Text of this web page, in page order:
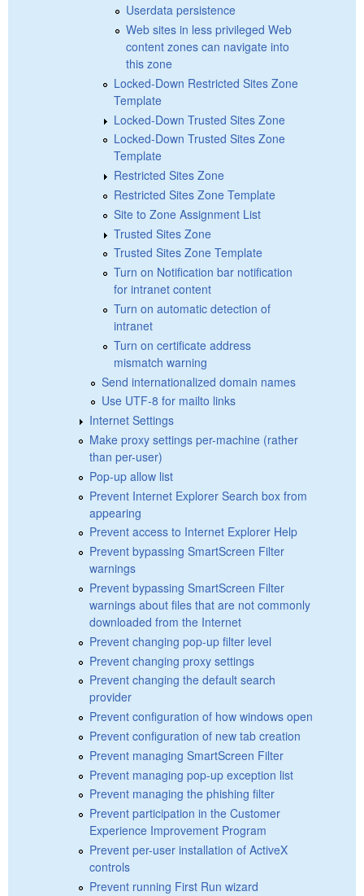
Userdata persistence
Web sites in less privileged Web
content zones can navigate into
this zone
Locked-Down Restricted Sites Zone
Template
Locked-Down Trusted Sites Zone
Locked-Down Trusted Sites Zone
Template
Restricted Sites Zone
Restricted Sites Zone Template
Site to Zone Assignment List
Trusted Sites Zone
Trusted Sites Zone Template
Turn on Notification bar notification
for intranet content
Turn on automatic detection of
intranet
Turn on certificate address
mismatch warning
Send internationalized domain names
Use UTF-8 for mailto links
Internet Settings
Make proxy settings per-machine (rather
than per-user)
Pop-up allow list
Prevent Internet Explorer Search box from
appearing
Prevent access to Internet Explorer Help
Prevent bypassing SmartScreen Filter
warnings
Prevent bypassing SmartScreen Filter
warnings about files that are not commonly
downloaded from the Internet
Prevent changing pop-up filter level
Prevent changing proxy settings
Prevent changing the default search
provider
Prevent configuration of how windows open
Prevent configuration of new tab creation
Prevent managing SmartScreen Filter
Prevent managing pop-up exception list
Prevent managing the phishing filter
Prevent participation in the Customer
Experience Improvement Program
Prevent per-user installation of ActiveX
controls
Prevent running First Run wizard